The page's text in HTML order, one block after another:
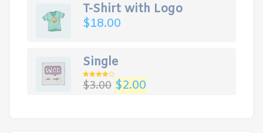
T-Shirt with Logo
$18.00
Single
Rated
4.00out
$3.00 $2.00